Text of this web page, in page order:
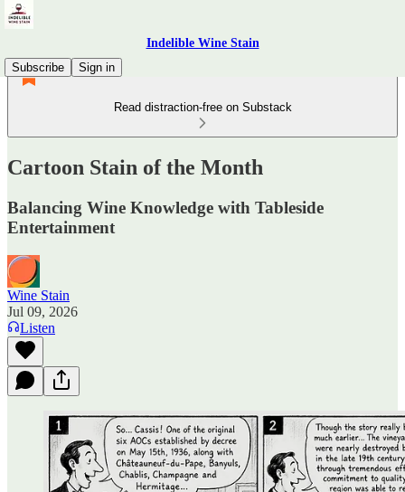
Indelible Wine Stain
Subscribe
Sign in
Read distraction-free on Substack
Cartoon Stain of the Month
Balancing Wine Knowledge with Tableside
Entertainment
Wine Stain
Jul 09, 2026
Listen